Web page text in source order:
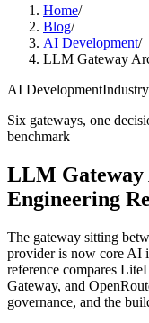
Home/
Blog/
AI Development/
LLM Gateway
AI Development
Six gateways, one
benchmark
LLM Gateway
Engineering
The gateway sitting
provider is now core AI
reference compares
Gateway, and
governance, and the